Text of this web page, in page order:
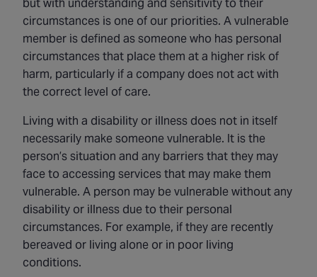
circumstances is one of our priorities. A vulnerable
member is defined as someone who has personal
circumstances that place them at a higher risk of
harm, particularly if a company does not act with
the correct level of care.
Living with a disability or illness does not in itself
necessarily make someone vulnerable. It is the
person’s situation and any barriers that they may
face to accessing services that may make them
vulnerable. A person may be vulnerable without any
disability or illness due to their personal
circumstances. For example, if they are recently
bereaved or living alone or in poor living
conditions.